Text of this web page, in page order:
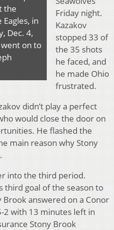
the
in
Dec. 4,
on to
Friday night.
Kazakov
stopped 33 of
the 35 shots
he faced, and
he made Ohio
frustrated.
didn’t play a perfect
would close the door on
He flashed the
main reason why Stony
into the third period.
third goal of the season to
answered on a Conor
2 with 13 minutes left in
Stony Brook